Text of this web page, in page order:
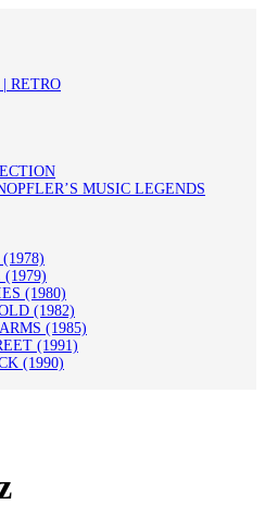
RETRO
MUSIC LEGENDS
(1979)
(1980)
(1982)
(1985)
(1991)
(1990)